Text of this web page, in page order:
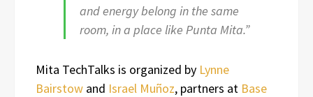
and energy belong in the same
room, in a place like Punta Mita.”
Mita TechTalks is organized by Lynne
Bairstow and Israel Muñoz, partners at Base